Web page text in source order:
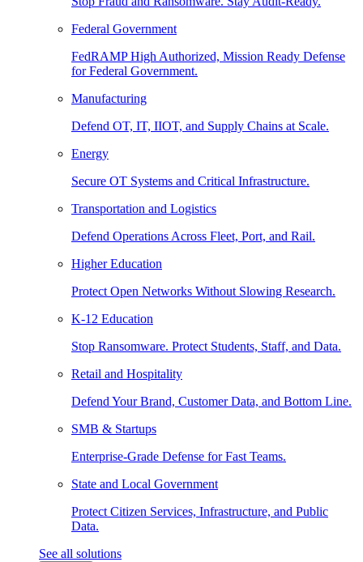
Federal Government
FedRAMP High Authorized, Mission Ready Defense
for Federal Government.
Manufacturing
Defend OT, IT, IIOT, and Supply Chains at Scale.
Energy
Secure OT Systems and Critical Infrastructure.
Transportation and Logistics
Defend Operations Across Fleet, Port, and Rail.
Higher Education
Protect Open Networks Without Slowing Research.
K-12 Education
Stop Ransomware. Protect Students, Staff, and Data.
Retail and Hospitality
Defend Your Brand, Customer Data, and Bottom Line.
SMB & Startups
Enterprise-Grade Defense for Fast Teams.
State and Local Government
Protect Citizen Services, Infrastructure, and Public
Data.
See all solutions